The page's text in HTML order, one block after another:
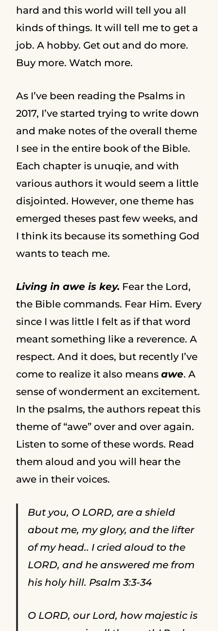
hard and this world will tell you all
kinds of things. It will tell me to get a
job. A hobby. Get out and do more.
Buy more. Watch more.
As I’ve been reading the Psalms in
2017, I’ve started trying to write down
and make notes of the overall theme
I see in the entire book of the Bible.
Each chapter is unuqie, and with
various authors it would seem a little
disjointed. However, one theme has
emerged theses past few weeks, and
I think its because its something God
wants to teach me.
Living in awe is key. Fear the Lord,
the Bible commands. Fear Him. Every
since I was little I felt as if that word
meant something like a reverence. A
respect. And it does, but recently I’ve
come to realize it also means awe. A
sense of wonderment an excitement.
In the psalms, the authors repeat this
theme of “awe” over and over again.
Listen to some of these words. Read
them aloud and you will hear the
awe in their voices.
But you, O LORD, are a shield
about me, my glory, and the lifter
of my head.. I cried aloud to the
LORD, and he answered me from
his holy hill. Psalm 3:3-34
O LORD, our Lord, how majestic is